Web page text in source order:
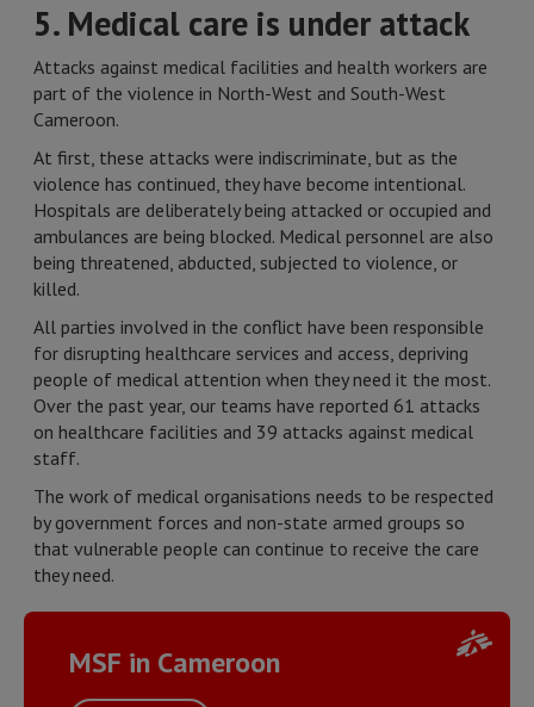
5. Medical care is under attack
Attacks against medical facilities and health workers are
part of the violence in North-West and South-West
Cameroon.
At first, these attacks were indiscriminate, but as the
violence has continued, they have become intentional.
Hospitals are deliberately being attacked or occupied and
ambulances are being blocked. Medical personnel are also
being threatened, abducted, subjected to violence, or
killed.
All parties involved in the conflict have been responsible
for disrupting healthcare services and access, depriving
people of medical attention when they need it the most.
Over the past year, our teams have reported 61 attacks
on healthcare facilities and 39 attacks against medical
staff.
The work of medical organisations needs to be respected
by government forces and non-state armed groups so
that vulnerable people can continue to receive the care
they need.
MSF in Cameroon